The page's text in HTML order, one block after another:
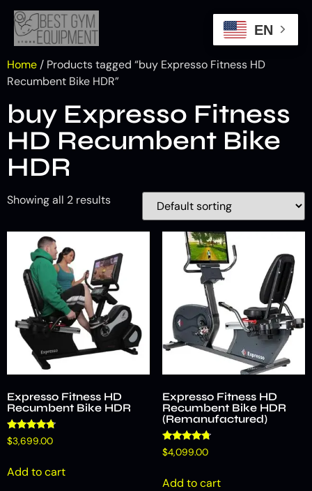
Home / Products tagged “buy Expresso Fitness HD
Recumbent Bike HDR”
buy Expresso Fitness
HD Recumbent Bike
HDR
Showing all 2 results
Expresso Fitness HD
Recumbent Bike HDR
Rated
4.53
$3,699.00
Add to cart
Expresso Fitness HD
Recumbent Bike HDR
(Remanufactured)
Rated
4.58
$4,099.00
Add to cart
EN